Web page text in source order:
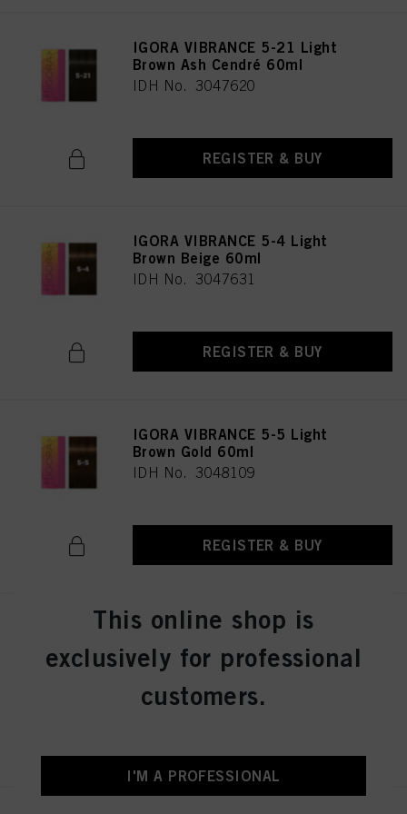
IGORA VIBRANCE 5-21 Light
Brown Ash Cendré 60ml
IDH No. 3047620
REGISTER & BUY
IGORA VIBRANCE 5-4 Light
Brown Beige 60ml
IDH No. 3047631
REGISTER & BUY
IGORA VIBRANCE 5-5 Light
Brown Gold 60ml
IDH No. 3048109
REGISTER & BUY
IGORA VIBRANCE 5-57 Light
Brown Gold Copper 60ml
IDH No. 3049512
This online shop is
exclusively for professional
customers.
I'M A PROFESSIONAL